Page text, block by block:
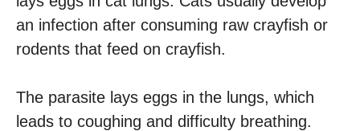
an infection after consuming raw crayfish or
rodents that feed on crayfish.
The parasite lays eggs in the lungs, which
leads to coughing and difficulty breathing.